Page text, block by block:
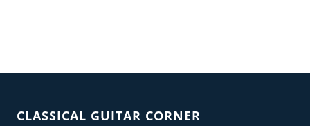
CLASSICAL GUITAR CORNER